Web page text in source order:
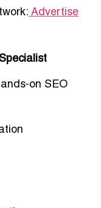
Advertise
on SEO